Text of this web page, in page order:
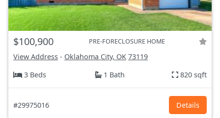
$100,900 PRE-FORECLOSURE HOME
View Address - Oklahoma City, OK 73119
3 Beds
1 Bath 820 sqft
#29975016 Details